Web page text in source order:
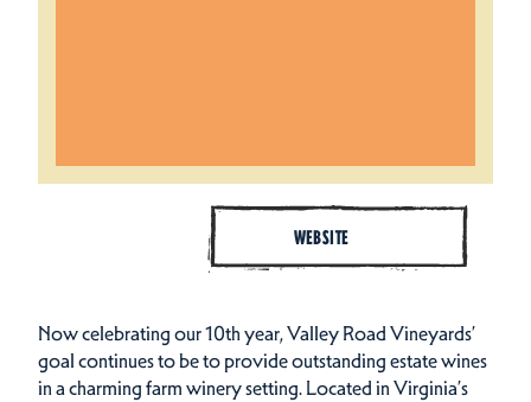
WEBSITE
Now celebrating our 10th year, Valley Road Vineyards’
goal continues to be to provide outstanding estate wines
in a charming farm winery setting. Located in Virginia’s